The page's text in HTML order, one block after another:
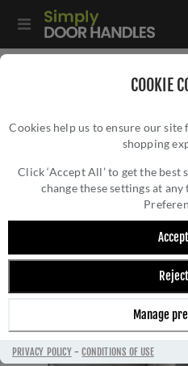
COOKIE
Cookies help us to ensure our
shopping
Click ‘Accept All’ to get the best
change these settings at
Accept
Reject
Manage
PRIVACY POLICY-CONDITIONS OF USE
Metro Angled Door Handle on
METRO ANGLED
ROSE IN SATIN